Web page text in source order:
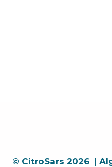
© CitroSars 2026 |